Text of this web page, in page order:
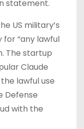
statement.
US military’s
“any lawful
The startup
Claude
lawful use
Defense
with the